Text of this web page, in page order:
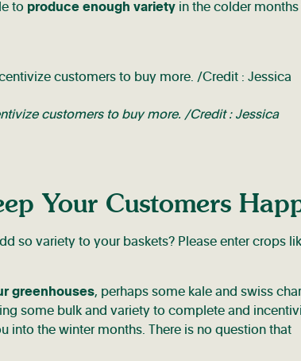
to produce enough varietyin the colder
customers to buy more. /Credit : Jessica
Your Customers
so variety to your baskets? Please enter crops
greenhouses, perhaps some kale and swiss
some bulk and variety to complete and
into the winter months. There is no question that